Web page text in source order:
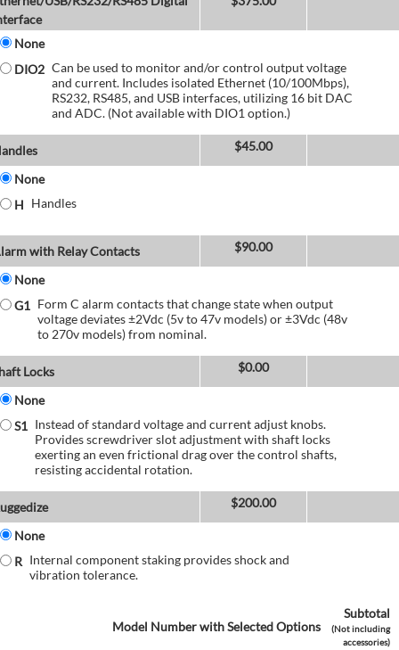
None
DIO2 Can be used to monitor and/or control output voltage
and current. Includes isolated Ethernet (10/100Mbps),
RS232, RS485, and USB interfaces, utilizing 16 bit DAC
and ADC. (Not available with DIO1 option.)
$45.00
None
H Handles
with Relay Contacts $90.00
None
G1 Form C alarm contacts that change state when output
voltage deviates ±2Vdc (5v to 47v models) or ±3Vdc (48v
to 270v models) from nominal.
Locks $0.00
None
S1 Instead of standard voltage and current adjust knobs.
Provides screwdriver slot adjustment with shaft locks
exerting an even frictional drag over the control shafts,
resisting accidental rotation.
$200.00
None
R Internal component staking provides shock and
vibration tolerance.
Model Number with Selected Options
Subtotal
(Not including
accessories)